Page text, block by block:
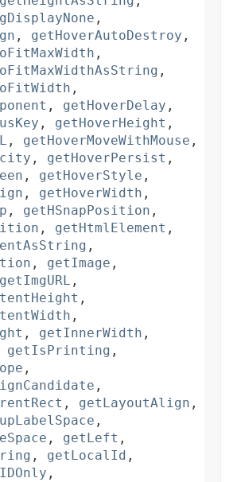
,
, getHoverAutoDestroy ,
,
,
,
, getHoverDelay ,
, getHoverHeight ,
, getHoverMoveWithMouse ,
, getHoverPersist ,
, getHoverStyle ,
, getHoverWidth ,
, getHSnapPosition ,
, getHtmlElement ,
,
, getImage ,
getImgURL ,
,
,
, getInnerWidth ,
getIsPrinting ,
,
,
, getLayoutAlign ,
,
, getLeft ,
, getLocalId ,
,